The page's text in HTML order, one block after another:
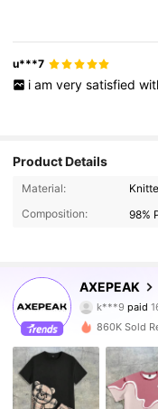
u***7
i am very satisfied
Product Details
Material:
Composition:
98%
AXEPEAK
4.83
381K
paid
5***9
4.83
860K Sold